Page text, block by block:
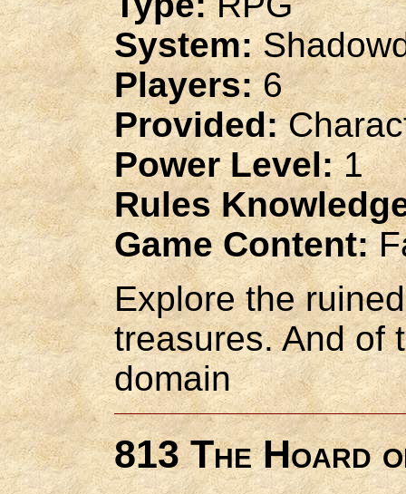
System:
Players:6
Provided:
Power Level:1
Rules
Game Content:
Explore the
treasures. And of
domain
813 The Hoard